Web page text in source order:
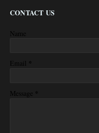
CONTACT US
Name
Email *
Message *